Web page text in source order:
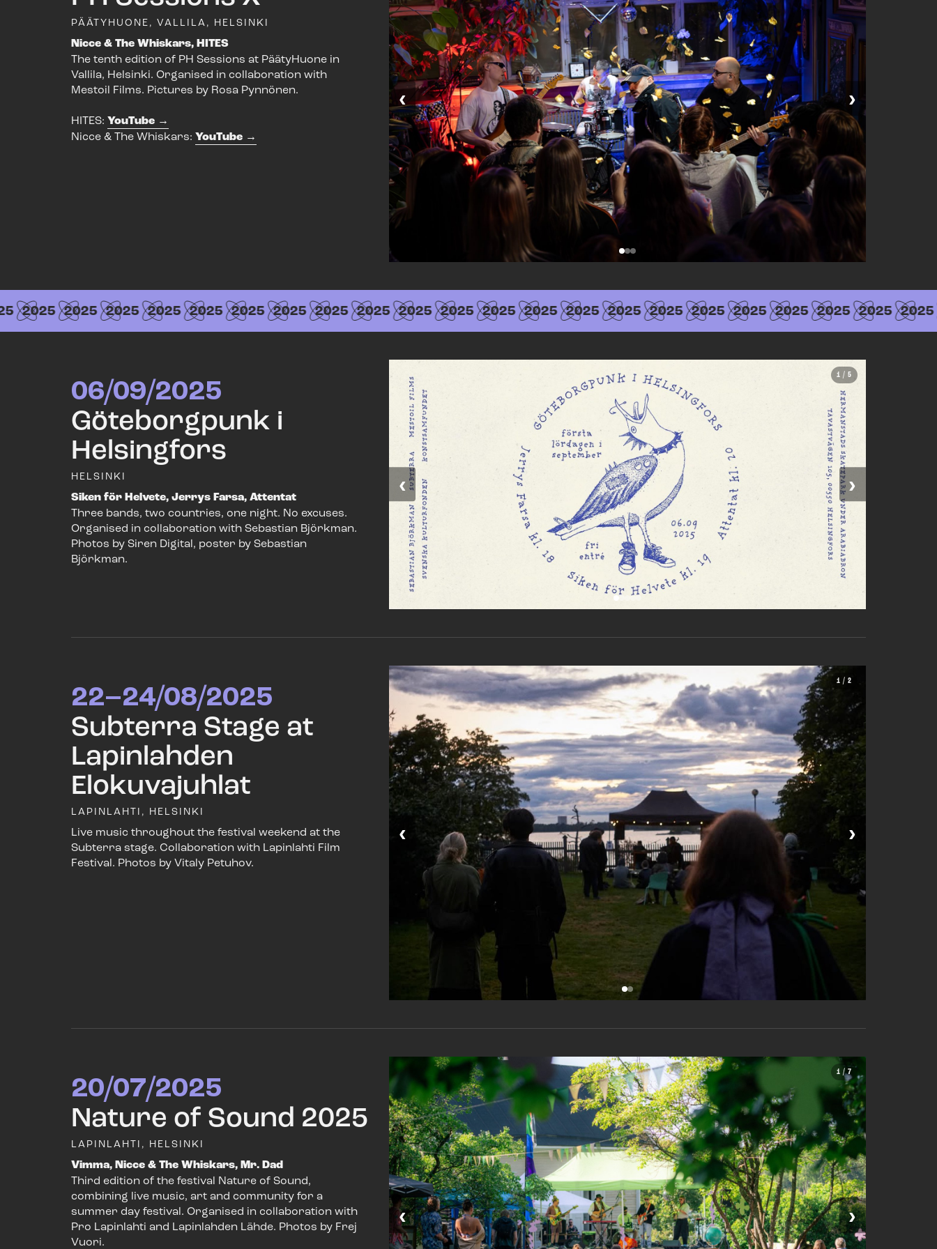
PÄÄTYHUONE, VALLILA, HELSINKI
Nicce & The Whiskars, HITES
The tenth edition of PH Sessions at PäätyHuone in
Vallila, Helsinki. Organised in collaboration with
Mestoil Films. Pictures by Rosa Pynnönen.
HITES: YouTube
Nicce & The Whiskars: YouTube
‹ ›
2025 2025 2025 2025 2025 2025 2025 2025 2025 2025 2025 2025 2025 2025 2025 2025 2025 2025 2025 2025 2025 2025
06/09/2025
Göteborgpunk i
Helsingfors
HELSINKI
Siken för Helvete, Jerrys Farsa, Attentat
Three bands, two countries, one night. No excuses.
Organised in collaboration with Sebastian Björkman.
Photos by Siren Digital, poster by Sebastian
Björkman.
‹ ›
1 / 5
22–24/08/2025
Subterra Stage at
Lapinlahden
Elokuvajuhlat
LAPINLAHTI, HELSINKI
Live music throughout the festival weekend at the
Subterra stage. Collaboration with Lapinlahti Film
Festival. Photos by Vitaly Petuhov.
‹ ›
1 / 2
20/07/2025
Nature of Sound 2025
LAPINLAHTI, HELSINKI
Vimma, Nicce & The Whiskars, Mr. Dad
Third edition of the festival Nature of Sound,
combining live music, art and community for a
summer day festival. Organised in collaboration with
Pro Lapinlahti and Lapinlahden Lähde. Photos by Frej
Vuori.
‹ ›
1 / 7